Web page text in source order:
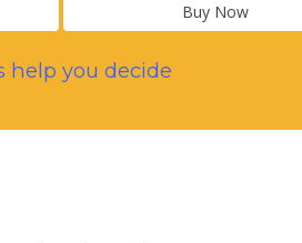
Buy Now
help you decide